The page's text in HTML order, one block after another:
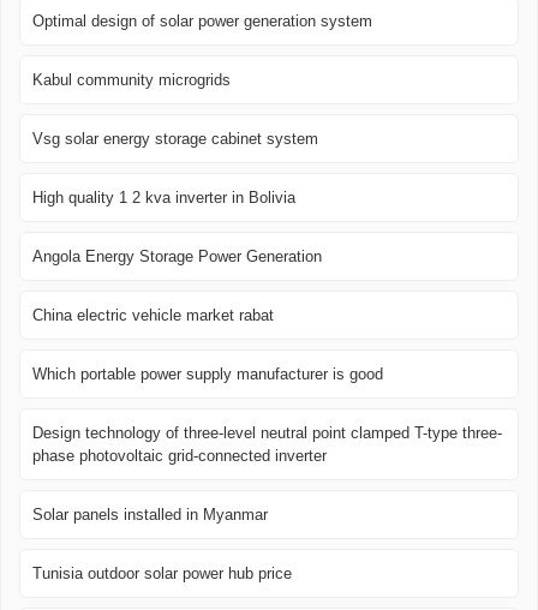
Optimal design of solar power generation system
Kabul community microgrids
Vsg solar energy storage cabinet system
High quality 1 2 kva inverter in Bolivia
Angola Energy Storage Power Generation
China electric vehicle market rabat
Which portable power supply manufacturer is good
Design technology of three-level neutral point clamped T-type three-
phase photovoltaic grid-connected inverter
Solar panels installed in Myanmar
Tunisia outdoor solar power hub price